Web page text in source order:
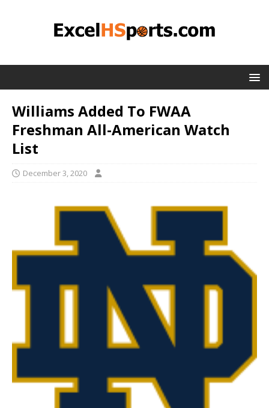
Williams Added To FWAA
Freshman All-American Watch
List
December 3, 2020